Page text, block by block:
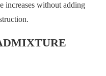
increases without adding